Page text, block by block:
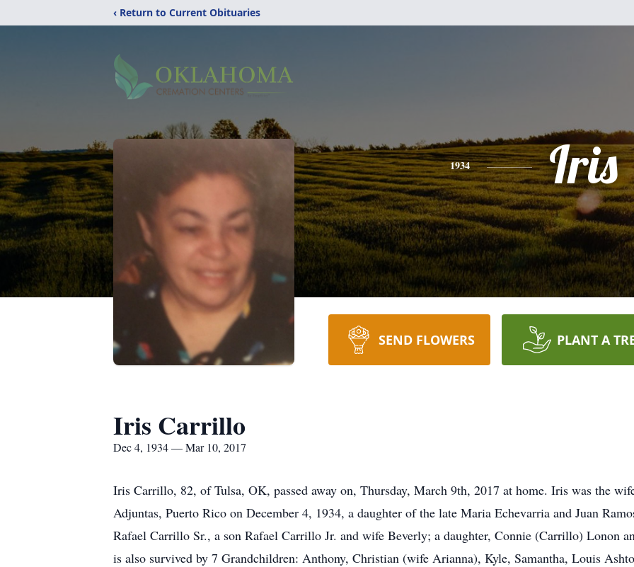
‹ Return to Current Obituaries
1934 Iris
SEND FLOWERS PLANT A
Iris Carrillo
Dec 4, 1934 — Mar 10, 2017
Iris Carrillo, 82, of Tulsa, OK, passed away on, Thursday, March 9th, 2017 at home. Iris was the
Adjuntas, Puerto Rico on December 4, 1934, a daughter of the late Maria Echevarria and Juan
Rafael Carrillo Sr., a son Rafael Carrillo Jr. and wife Beverly; a daughter, Connie (Carrillo) Lonon
is also survived by 7 Grandchildren: Anthony, Christian (wife Arianna), Kyle, Samantha, Louis